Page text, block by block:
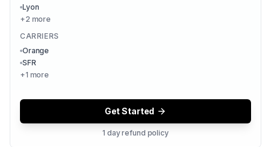
Lyon
+2 more
CARRIERS
Orange
SFR
+1 more
Get Started
1 day refund policy